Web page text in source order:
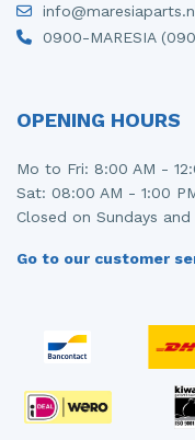
0900-MARESIA
OPENING HOURS
Mo to Fri: 8:00 AM -
Sat: 08:00 AM - 1:00
Closed on Sundays
Go to our customer